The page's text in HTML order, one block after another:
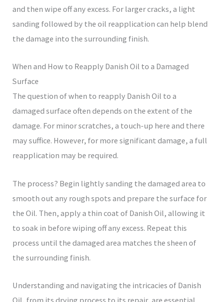
and then wipe off any excess. For larger cracks, a light
sanding followed by the oil reapplication can help blend
the damage into the surrounding finish.
When and How to Reapply Danish Oil to a Damaged
Surface
The question of when to reapply Danish Oil to a
damaged surface often depends on the extent of the
damage. For minor scratches, a touch-up here and there
may suffice. However, for more significant damage, a full
reapplication may be required.
The process? Begin lightly sanding the damaged area to
smooth out any rough spots and prepare the surface for
the Oil. Then, apply a thin coat of Danish Oil, allowing it
to soak in before wiping off any excess. Repeat this
process until the damaged area matches the sheen of
the surrounding finish.
Understanding and navigating the intricacies of Danish
Oil, from its drying process to its repair, are essential